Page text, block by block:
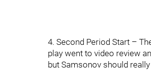
4. Second Period Start –
play went to video review
but Samsonov should